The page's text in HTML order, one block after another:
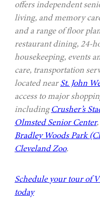
offers independent
living, and memory
and a range of floor
restaurant dining, 24-
housekeeping, events
care, transportation
located nearSt. John
access to major
includingCrusher’s
Olmsted Senior Center,
Bradley Woods Park
Cleveland Zoo.
Schedule your tour of
today